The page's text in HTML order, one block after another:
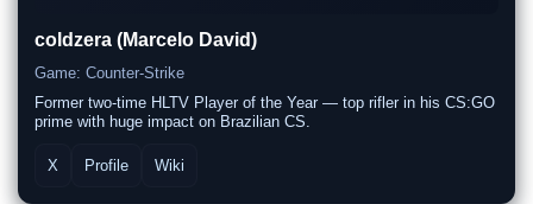
coldzera (Marcelo David)
Game: Counter-Strike
Former two-time HLTV Player of the Year — top rifler in his CS:GO
prime with huge impact on Brazilian CS.
X Profile Wiki